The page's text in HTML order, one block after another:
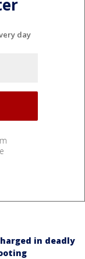
day
in deadly